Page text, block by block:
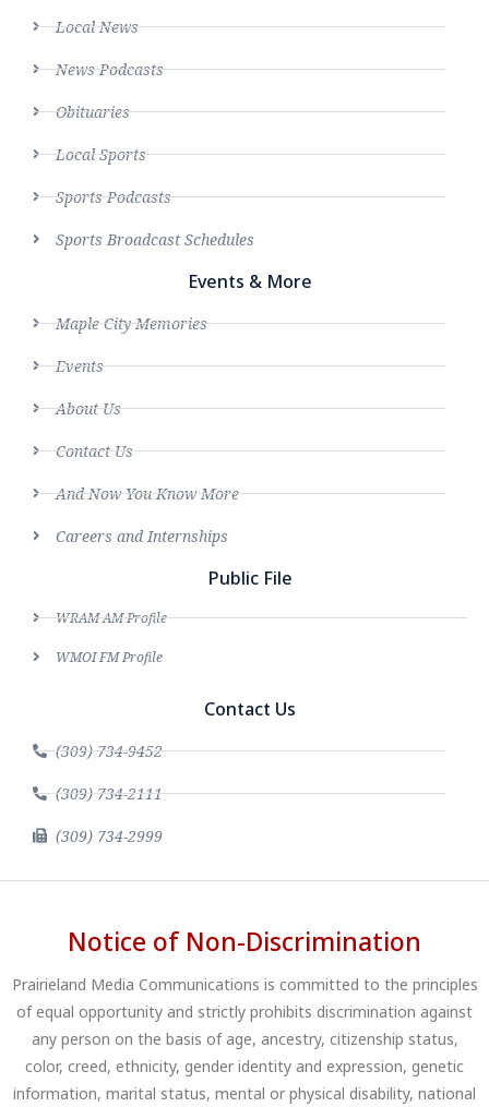
Local News
News Podcasts
Obituaries
Local Sports
Sports Podcasts
Sports Broadcast Schedules
Events & More
Maple City Memories
Events
About Us
Contact Us
And Now You Know More
Careers and Internships
Public File
WRAM AM Profile
WMOI FM Profile
Contact Us
(309) 734-9452
(309) 734-2111
(309) 734-2999
Notice of Non-Discrimination
Prairieland Media Communications is committed to the principles
of equal opportunity and strictly prohibits discrimination against
any person on the basis of age, ancestry, citizenship status,
color, creed, ethnicity, gender identity and expression, genetic
information, marital status, mental or physical disability, national